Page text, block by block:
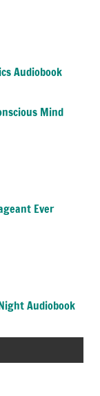
Audiobook
Mind
Ever
Audiobook